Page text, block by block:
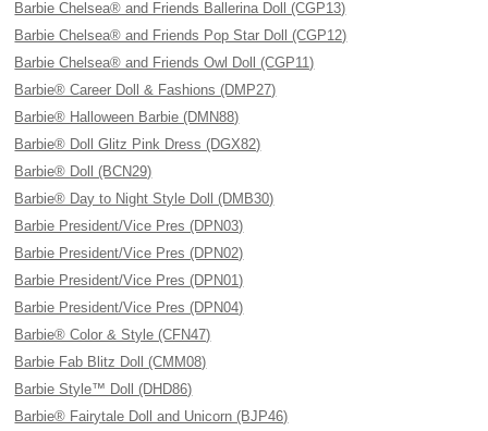
Barbie Chelsea® and Friends Ballerina Doll (CGP13)
Barbie Chelsea® and Friends Pop Star Doll (CGP12)
Barbie Chelsea® and Friends Owl Doll (CGP11)
Barbie® Career Doll & Fashions (DMP27)
Barbie® Halloween Barbie (DMN88)
Barbie® Doll Glitz Pink Dress (DGX82)
Barbie® Doll (BCN29)
Barbie® Day to Night Style Doll (DMB30)
Barbie President/Vice Pres (DPN03)
Barbie President/Vice Pres (DPN02)
Barbie President/Vice Pres (DPN01)
Barbie President/Vice Pres (DPN04)
Barbie® Color & Style (CFN47)
Barbie Fab Blitz Doll (CMM08)
Barbie Style™ Doll (DHD86)
Barbie® Fairytale Doll and Unicorn (BJP46)